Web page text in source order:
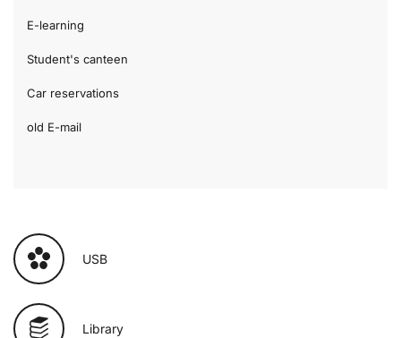
E-learning
Student's canteen
Car reservations
old E-mail
USB
Library